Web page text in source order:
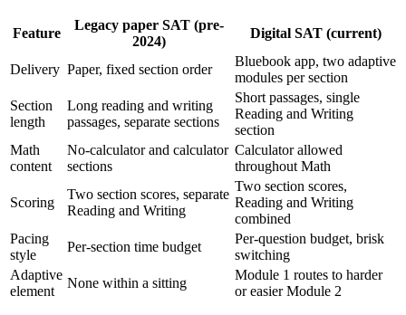
Feature
Legacy paper SAT (pre-
2024)
Digital SAT (current)
Delivery Paper, fixed section order
Bluebook app, two adaptive
modules per section
Section
length
Long reading and writing
passages, separate sections
Short passages, single
Reading and Writing
section
Math
content
No-calculator and calculator
sections
Calculator allowed
throughout Math
Scoring
Two section scores, separate
Reading and Writing
Two section scores,
Reading and Writing
combined
Pacing
style
Per-section time budget
Per-question budget, brisk
switching
Adaptive
element
None within a sitting
Module 1 routes to harder
or easier Module 2